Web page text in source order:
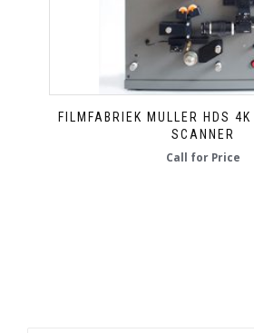
FILMFABRIEK MULLER HDS
SCANNER
Call for Price